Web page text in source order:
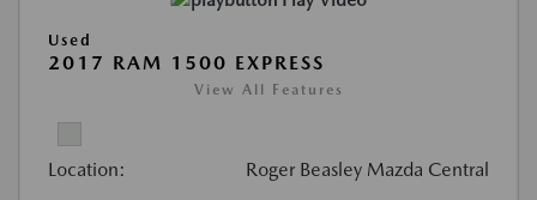
Used
2017 RAM 1500 EXPRESS
View All Features
Location: Roger Beasley Mazda Central